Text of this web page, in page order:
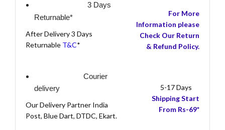
3 Days
Returnable*
After Delivery 3 Days
Returnable T&C*
For More
Information please
Check Our Return
& Refund Policy.
Courier
delivery
Our Delivery Partner India
Post, Blue Dart, DTDC, Ekart.
5-17 Days
Shipping Start
From Rs-69*